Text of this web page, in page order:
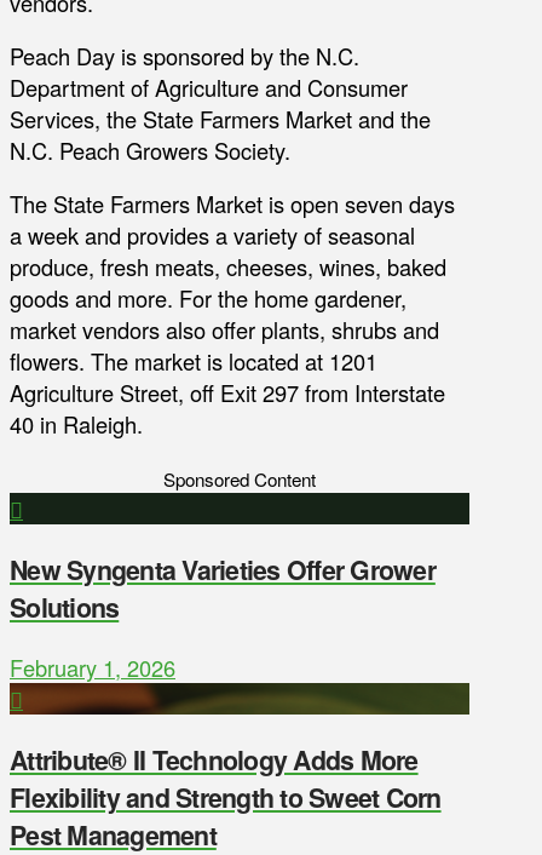
Peach Day is sponsored by the N.C.
Department of Agriculture and Consumer
Services, the State Farmers Market and the
N.C. Peach Growers Society.
The State Farmers Market is open seven days
a week and provides a variety of seasonal
produce, fresh meats, cheeses, wines, baked
goods and more. For the home gardener,
market vendors also offer plants, shrubs and
flowers. The market is located at 1201
Agriculture Street, off Exit 297 from Interstate
40 in Raleigh.
Sponsored Content
New Syngenta Varieties Offer Grower
Solutions
February 1, 2026
Attribute® II Technology Adds More
Flexibility and Strength to Sweet Corn
Pest Management